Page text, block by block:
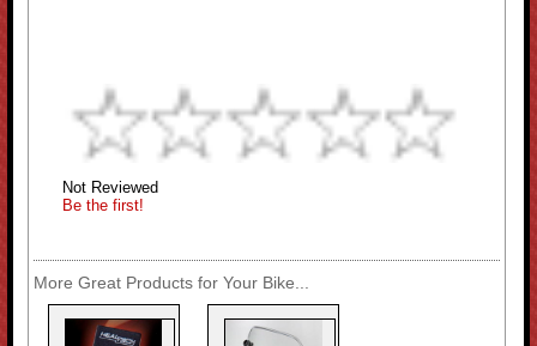
Not Reviewed
Be the first!
More Great Products for Your Bike...